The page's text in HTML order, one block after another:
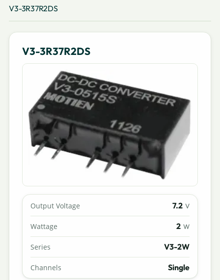
V3-3R37R2DS
V3-3R37R2DS
Output Voltage 7.2 V
Wattage 2 W
Series V3-2W
Channels Single